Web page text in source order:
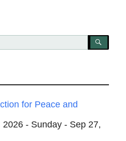
for Peace and
- Sunday - Sep 27,